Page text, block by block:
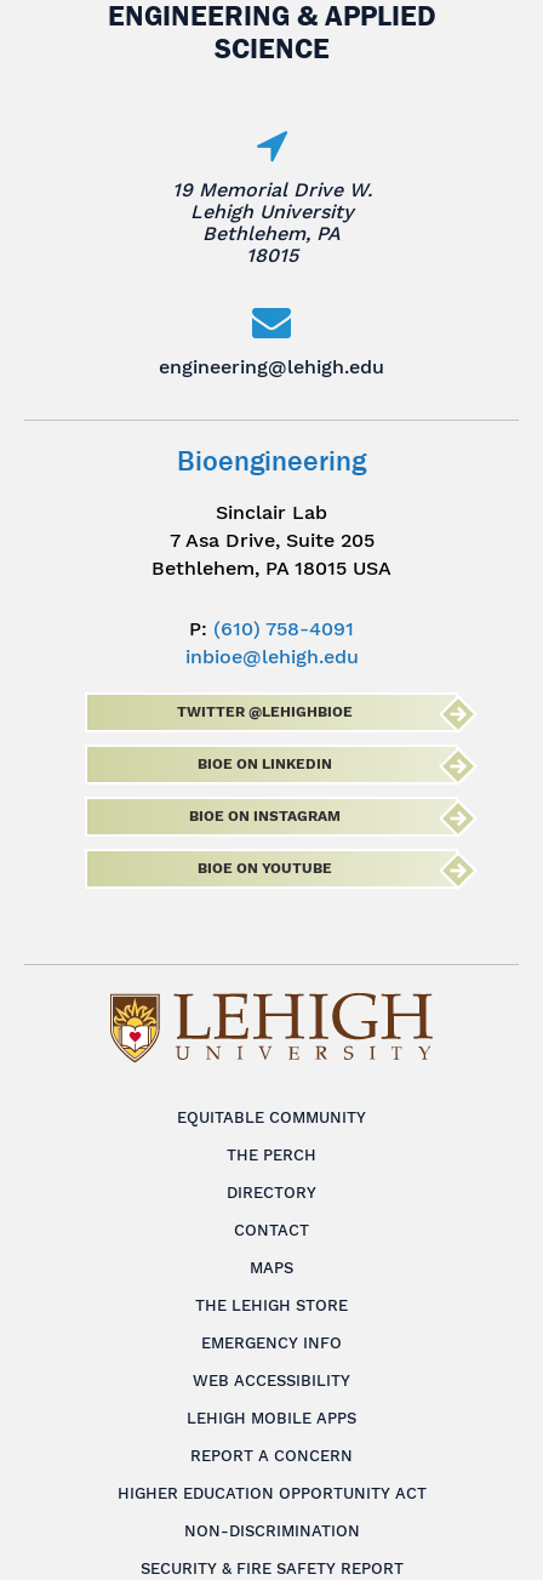
EQUITABLE COMMUNITY
THE PERCH
DIRECTORY
CONTACT
MAPS
THE LEHIGH STORE
EMERGENCY INFO
WEB ACCESSIBILITY
LEHIGH MOBILE APPS
REPORT A CONCERN
HIGHER EDUCATION OPPORTUNITY ACT
NON-DISCRIMINATION
SECURITY & FIRE SAFETY REPORT
ENGINEERING & APPLIED
SCIENCE
19 Memorial Drive W.
Lehigh University
Bethlehem, PA
18015
engineering@lehigh.edu
Bioengineering
Sinclair Lab
7 Asa Drive, Suite 205
Bethlehem, PA 18015 USA
P: (610) 758-4091
inbioe@lehigh.edu
TWITTER @LEHIGHBIOE
BIOE ON LINKEDIN
BIOE ON INSTAGRAM
BIOE ON YOUTUBE